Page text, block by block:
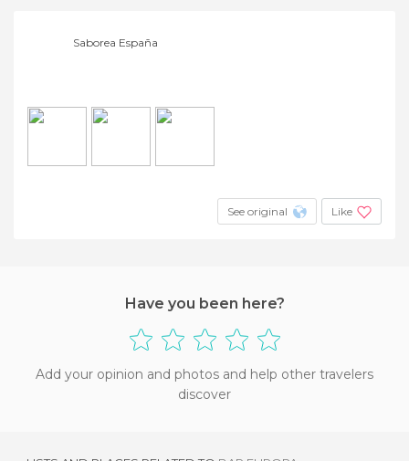
Saborea España
See original Like
Have you been here?
Add your opinion and photos and help other travelers
discover